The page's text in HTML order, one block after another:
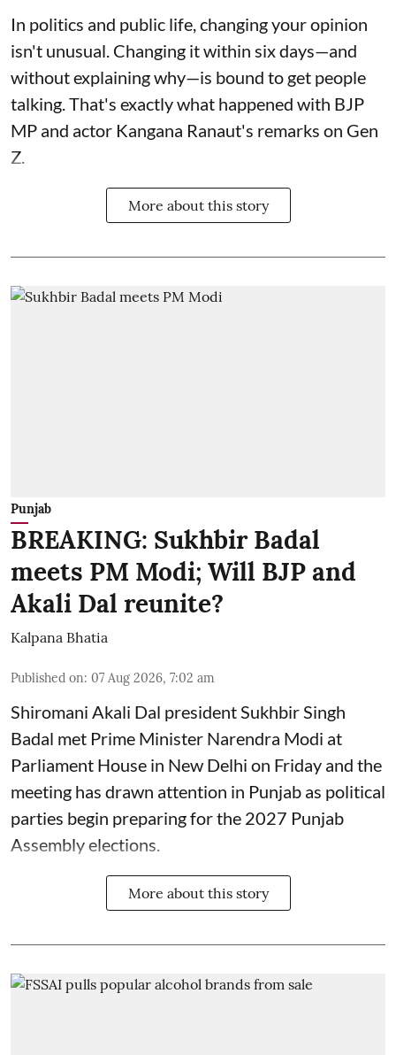
In politics and public life, changing your opinion
isn't unusual. Changing it within six days—and
without explaining why—is bound to get people
talking. That's exactly what happened with BJP
MP and actor Kangana Ranaut's remarks on Gen
Z.
More about this story
Punjab
BREAKING: Sukhbir Badal
meets PM Modi; Will BJP and
Akali Dal reunite?
Kalpana Bhatia
Published on: 07 Aug 2026, 7:02 am
Shiromani Akali Dal president Sukhbir Singh
Badal met Prime Minister Narendra Modi at
Parliament House in New Delhi on Friday and the
meeting has drawn attention in Punjab as political
parties begin preparing for the 2027 Punjab
Assembly elections.
More about this story